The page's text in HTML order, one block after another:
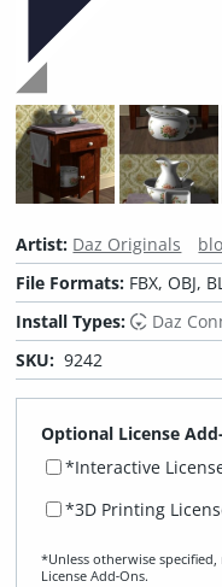
Artist: Daz Originals
File Formats: FBX, OBJ,
Install Types:
Daz
SKU: 9242
Optional License
*Interactive
*3D Printing
*Unless otherwise
License Add‑Ons.